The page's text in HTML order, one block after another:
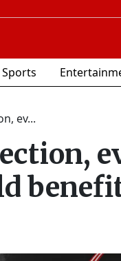
Sports
ev...